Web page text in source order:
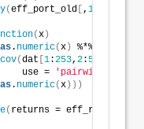
(eff_port_old , 1
(x )
as. numeric(x )
%*%
cov(dat 1:253, 2: 5
use =
as. numeric(x )))
( returns =